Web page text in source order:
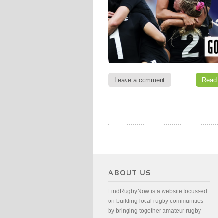
Leave a comment
FindRugbyNow is a website focussed
on building local rugby communities
by bringing together amateur rugby